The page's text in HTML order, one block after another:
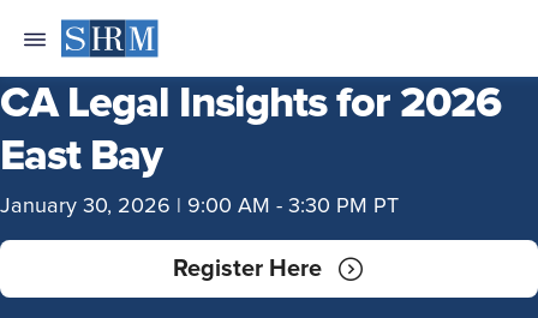
CA Legal Insights for 2026
East Bay
January 30, 2026 | 9:00 AM - 3:30 PM PT
Register Here